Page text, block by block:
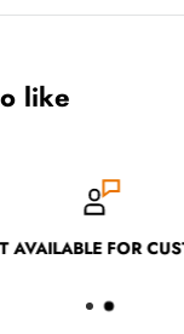
like
FOR